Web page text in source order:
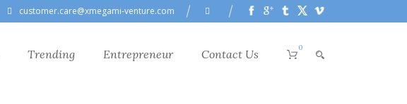
customer.care@xmegami-venture.com
Trending Entrepreneur Contact Us 0